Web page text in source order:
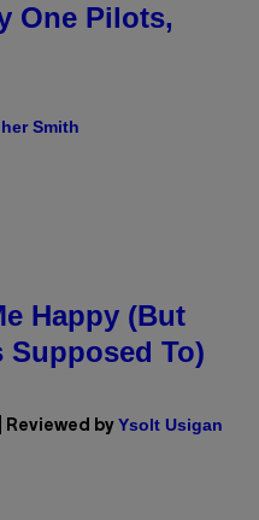
One Pilots,
Smith
Happy (But
Supposed To)
| Reviewed by Ysolt Usigan